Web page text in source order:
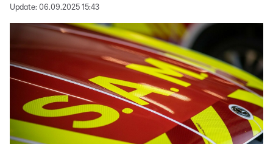
Update: 06.09.2025 15:43